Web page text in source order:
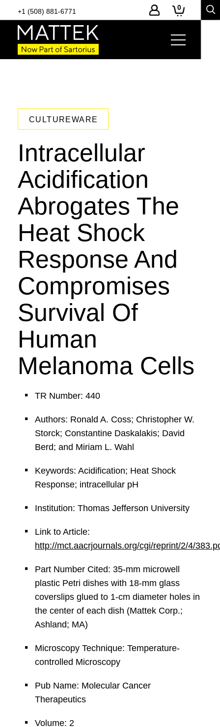
+1 (508) 881-6771 0
CULTUREWARE
Intracellular
Acidification
Abrogates The
Heat Shock
Response And
Compromises
Survival Of
Human
Melanoma Cells
TR Number: 440
Authors: Ronald A. Coss; Christopher W.
Storck; Constantine Daskalakis; David
Berd; and Miriam L. Wahl
Keywords: Acidification; Heat Shock
Response; intracellular pH
Institution: Thomas Jefferson University
Link to Article:
http://mct.aacrjournals.org/cgi/reprint/2/4/
Part Number Cited: 35-mm microwell
plastic Petri dishes with 18-mm glass
coverslips glued to 1-cm diameter holes in
the center of each dish (Mattek Corp.;
Ashland; MA)
Microscopy Technique: Temperature-
controlled Microscopy
Pub Name: Molecular Cancer
Therapeutics
Volume: 2